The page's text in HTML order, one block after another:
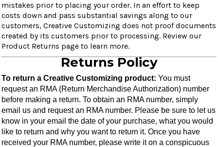
mistakes prior to placing your order. In an effort to keep
costs down and pass substantial savings along to our
customers, Creative Customizing does not proof documents
created by its customers prior to processing. Review our
Product Returns page to learn more.
Returns Policy
To return a Creative Customizing product: You must
request an RMA (Return Merchandise Authorization) number
before making a return. To obtain an RMA number, simply
email us and request an RMA number. Please be sure to let us
know in your email the date of your purchase, what you would
like to return and why you want to return it. Once you have
received your RMA number, please write it on a conspicuous